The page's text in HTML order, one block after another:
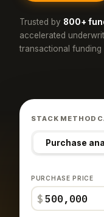
Trusted by 800+
accelerated
transactional funding
STACK METHOD
Purchase
PURCHASE PRICE
$